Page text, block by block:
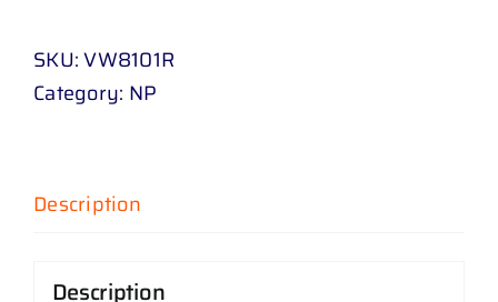
JETTA
5
SKU:VW8101R
Category: NP
Description
Description